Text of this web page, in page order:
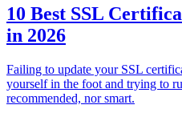
10 Best SSL
in 2026
Failing to update your SSL
yourself in the foot and trying to
recommended, nor smart.